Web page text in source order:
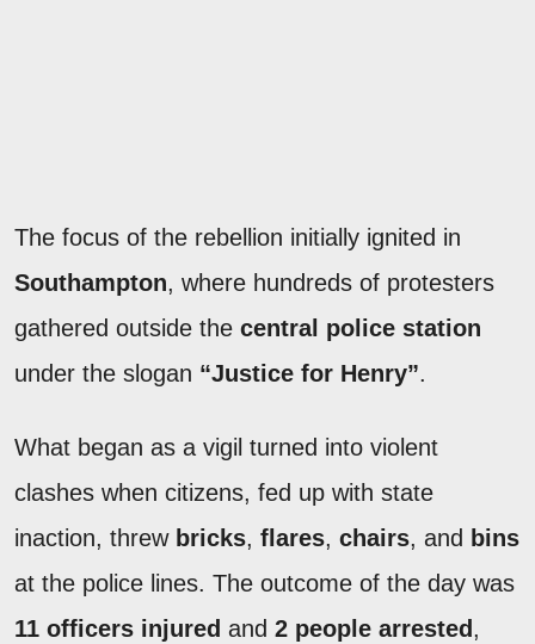
The focus of the rebellion initially ignited in
Southampton, where hundreds of protesters
gathered outside the central police station
under the slogan “Justice for Henry”.
What began as a vigil turned into violent
clashes when citizens, fed up with state
inaction, threw bricks, flares, chairs, and bins
at the police lines. The outcome of the day was
11 officers injured and 2 people arrested ,